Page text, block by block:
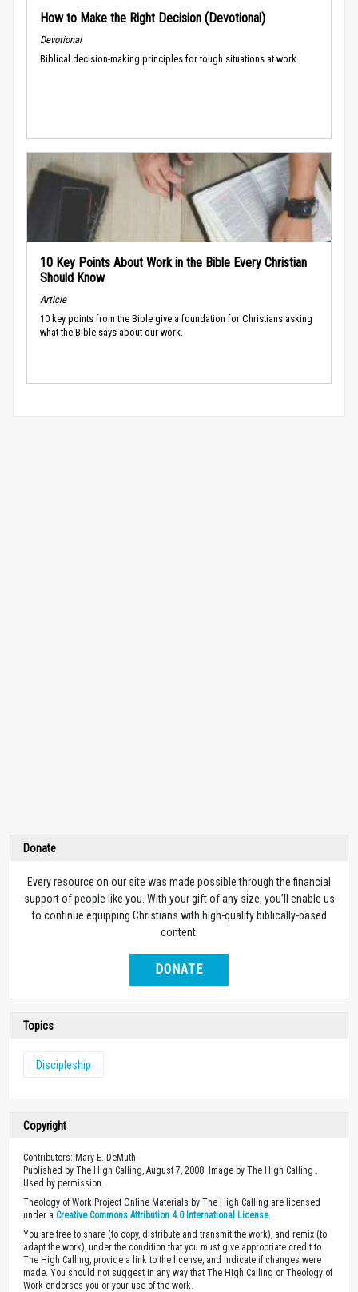
How to Make the Right Decision (Devotional)
Devotional
Biblical decision-making principles for tough situations at work.
10 Key Points About Work in the Bible Every Christian
Should Know
Article
10 key points from the Bible give a foundation for Christians asking
what the Bible says about our work.
Donate
Every resource on our site was made possible through the financial
support of people like you. With your gift of any size, you’ll enable us
to continue equipping Christians with high-quality biblically-based
content.
DONATE
Topics
Discipleship
Copyright
Contributors: Mary E. DeMuth
Published by The High Calling, August 7, 2008. Image by The High Calling .
Used by permission.
Theology of Work Project Online Materials by The High Calling are licensed
under a Creative Commons Attribution 4.0 International License.
You are free to share (to copy, distribute and transmit the work), and remix (to
adapt the work), under the condition that you must give appropriate credit to
The High Calling, provide a link to the license, and indicate if changes were
made. You should not suggest in any way that The High Calling or Theology of
Work endorses you or your use of the work.